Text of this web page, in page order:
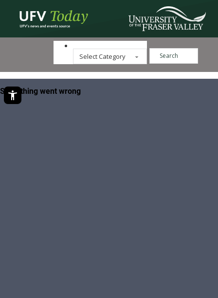
Categories Search ...